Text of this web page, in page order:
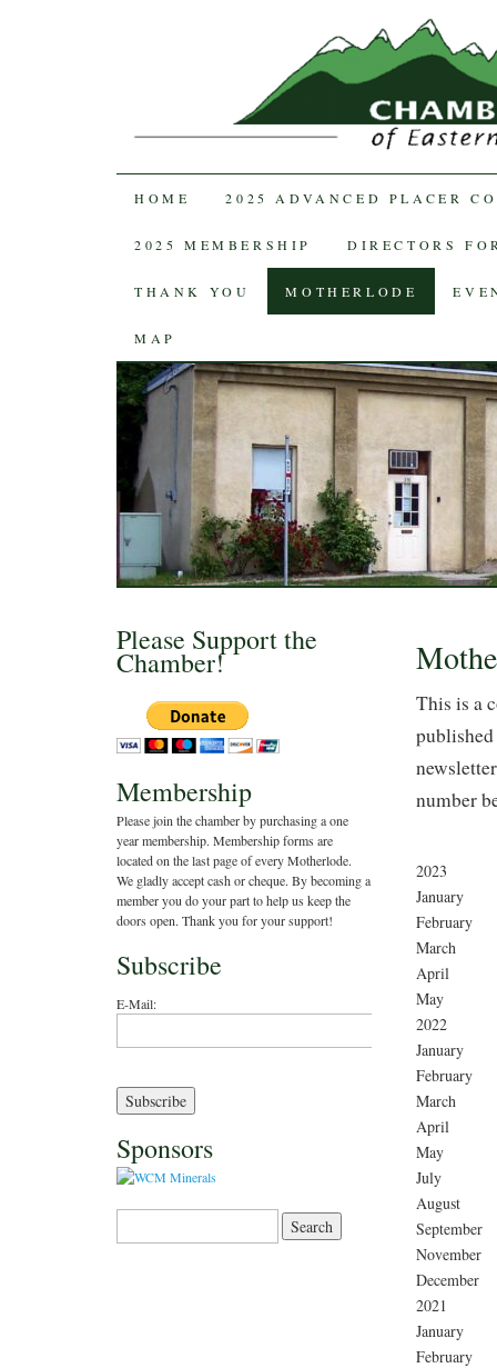
SKIP TO CONTENT
HOME 2025 ADVANCED PLACER
2025 MEMBERSHIP DIRECTORS
THANK YOU MOTHERLODE
MAP
This is a
number
2023
January
February
March
April
May
2022
January
February
March
April
May
July
August
September
November
December
2021
January
February
Please Support the
Chamber!
Membership
Please join the chamber by purchasing a one
year membership. Membership forms are
located on the last page of every Motherlode.
We gladly accept cash or cheque. By becoming a
member you do your part to help us keep the
doors open. Thank you for your support!
Subscribe
E-Mail:
Sponsors